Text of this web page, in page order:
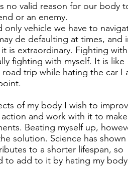
no valid reason for our body
or an enemy.
only vehicle we have to
de defaulting at times, and
is extraordinary. Fighting
fighting with myself. It is like
trip while hating the car I
of my body I wish to
and work with it to make
Beating myself up,
solution. Science has shown
to a shorter lifespan, so
to add to it by hating my